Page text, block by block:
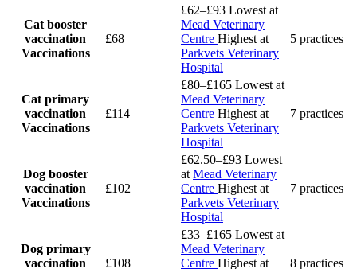
Cat booster
vaccination
Vaccinations
£68
£62–£93 Lowest at
Mead Veterinary
Centre Highest at
Parkvets Veterinary
Hospital
5 practices
Cat primary
vaccination
Vaccinations
£114
£80–£165 Lowest at
Mead Veterinary
Centre Highest at
Parkvets Veterinary
Hospital
7 practices
Dog booster
vaccination
Vaccinations
£102
£62.50–£93 Lowest
at Mead Veterinary
Centre Highest at
Parkvets Veterinary
Hospital
7 practices
Dog primary
vaccination
£108
£33–£165 Lowest at
Mead Veterinary
Centre Highest at
8 practices